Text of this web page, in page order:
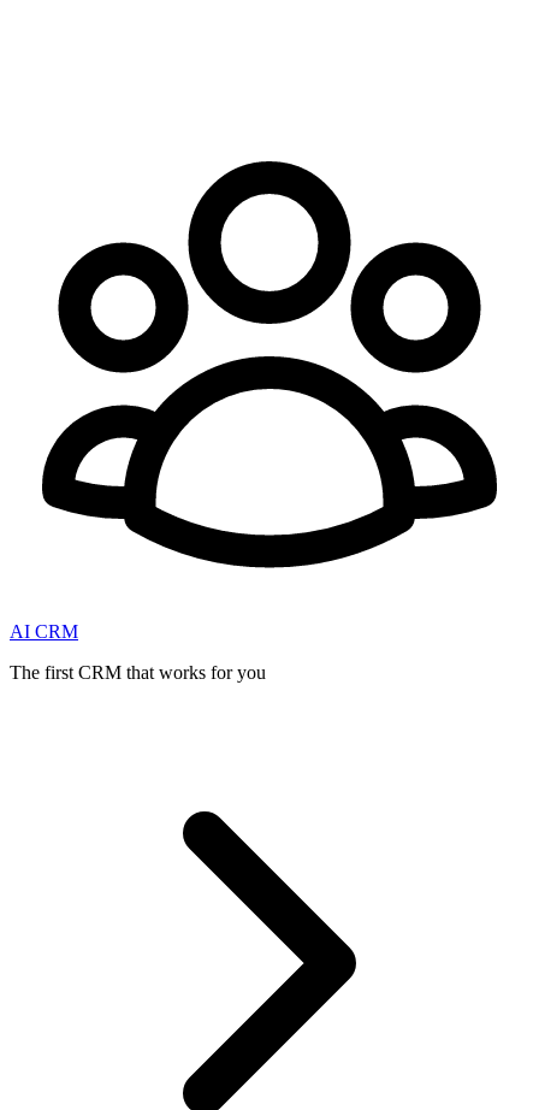
AI CRM
The first CRM that works for you